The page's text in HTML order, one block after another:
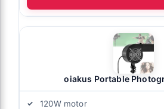
oiakus Portable
120W motor